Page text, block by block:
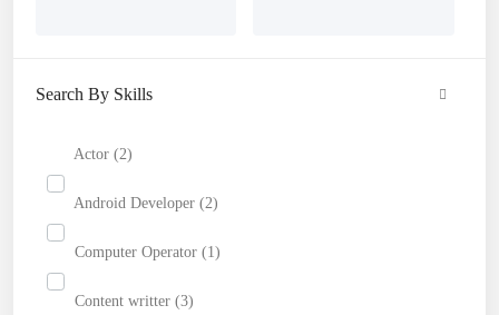
Search By Skills
Actor (2)
Android Developer (2)
Computer Operator (1)
Content writter (3)